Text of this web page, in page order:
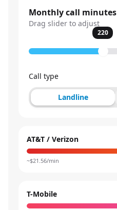
Monthly call minutes
Drag slider to adjust
220
Call type
Landline
AT&T / Verizon
~$21.56/min
T-Mobile